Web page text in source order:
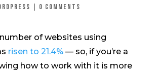
0 comments
of websites using
risen to 21.4% — so, if you’re a
how to work with it is more